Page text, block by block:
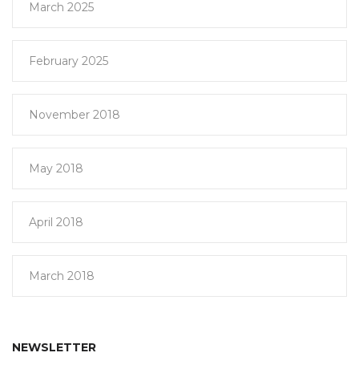
March 2025
February 2025
November 2018
May 2018
April 2018
March 2018
NEWSLETTER